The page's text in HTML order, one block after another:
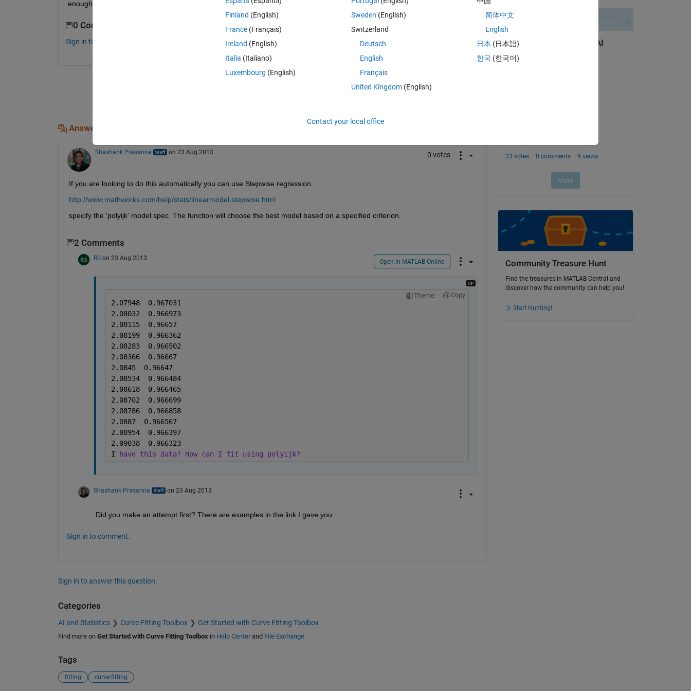
enough fit?
0 Comments
Sign in to comment.
Answers (1)
Shashank Prasanna on 23 Aug 2013 0 votes
If you are looking to do this automatically you can use Stepwise regression.
http://www.mathworks.com/help/stats/linearmodel.stepwise.html
specify the 'polyijk' model spec. The function will choose the best model based on a specified criterion.
2 Comments
RS on 23 Aug 2013 Open in MATLAB Online
Theme Copy
2.07948  0.967031
2.08032  0.966973
2.08115  0.96657
2.08199  0.966362
2.08283  0.966502
2.08366  0.96667
2.0845  0.96647
2.08534  0.966484
2.08618  0.966465
2.08702  0.966699
2.08786  0.966858
2.0887  0.966567
2.08954  0.966397
2.09038  0.966323
I
have this data? How can I fit using polyijk?
Shashank Prasanna on 23 Aug 2013
Did you make an attempt first? There are examples in the link I gave you.
Sign in to comment.
Sign in to answer this question.
Categories
AI and Statistics Curve Fitting Toolbox Get Started with Curve Fitting Toolbox
Find more on Get Started with Curve Fitting Toolbox in Help Centerand File Exchange
Tags
fitting curve fitting
Community Treasure Hunt
Find the treasures in MATLAB Central and
discover how the community can help you!
Start Hunting!
Finland (English)
France (Français)
Ireland (English)
Italia (Italiano)
Luxembourg (English)
Sweden (English)
Switzerland
Deutsch
English
Français
United Kingdom(English)
简体中文
English
日本 (日本語)
한국 (한국어)
Contact your local office